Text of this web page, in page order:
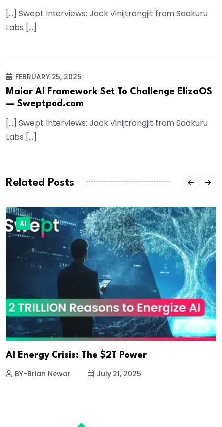
[…] Swept Interviews: Jack Vinijtrongjit from Saakuru
Labs […]
FEBRUARY 25, 2025
Maiar AI Framework Set To Challenge ElizaOS
— Sweptpod.com
[…] Swept Interviews: Jack Vinijtrongjit from Saakuru
Labs […]
Related Posts
AI
AI Energy Crisis: The $2T Power
BY-Brian Newar July 21, 2025